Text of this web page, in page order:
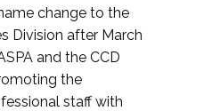
change to the
Division after March
and the CCD
the
staff with